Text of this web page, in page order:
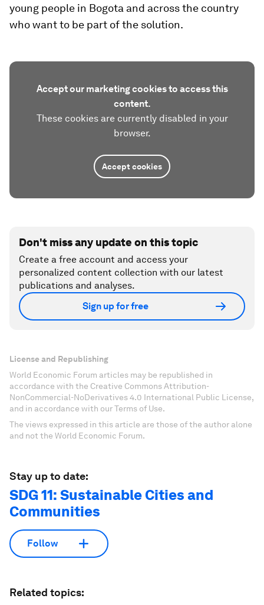
young people in Bogota and across the country
who want to be part of the solution.
Accept our marketing cookies to access this
content.
These cookies are currently disabled in your
browser.
Accept cookies
Don't miss any update on this topic
Create a free account and access your
personalized content collection with our latest
publications and analyses.
Sign up for free
License and Republishing
World Economic Forum articles may be republished in
accordance with the Creative Commons Attribution-
NonCommercial-NoDerivatives 4.0 International Public License,
and in accordance with our Terms of Use.
The views expressed in this article are those of the author alone
and not the World Economic Forum.
Stay up to date:
SDG 11: Sustainable Cities and
Communities
Follow
Related topics: